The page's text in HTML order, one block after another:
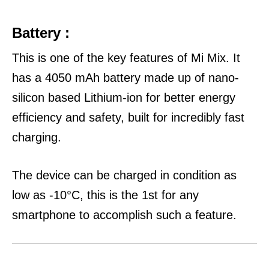
Battery :
This is one of the key features of Mi Mix. It
has a 4050 mAh battery made up of nano-
silicon based Lithium-ion for better energy
efficiency and safety, built for incredibly fast
charging.
The device can be charged in condition as
low as -10°C, this is the 1st for any
smartphone to accomplish such a feature.